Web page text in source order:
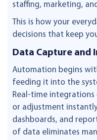
staffing, marketing,
This is how your
decisions that keep
Data Capture and
Automation begins
feeding it into the
Real-time integrations
or adjustment
dashboards, and
of data eliminates